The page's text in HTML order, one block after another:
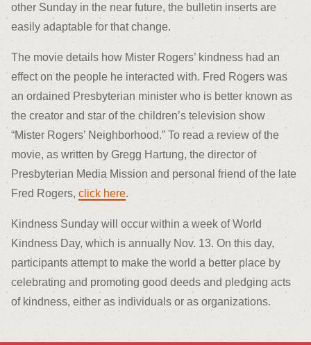
other Sunday in the near future, the bulletin inserts are
easily adaptable for that change.
The movie details how Mister Rogers’ kindness had an
effect on the people he interacted with. Fred Rogers was
an ordained Presbyterian minister who is better known as
the creator and star of the children’s television show
“Mister Rogers’ Neighborhood.” To read a review of the
movie, as written by Gregg Hartung, the director of
Presbyterian Media Mission and personal friend of the late
Fred Rogers, click here.
Kindness Sunday will occur within a week of World
Kindness Day, which is annually Nov. 13. On this day,
participants attempt to make the world a better place by
celebrating and promoting good deeds and pledging acts
of kindness, either as individuals or as organizations.